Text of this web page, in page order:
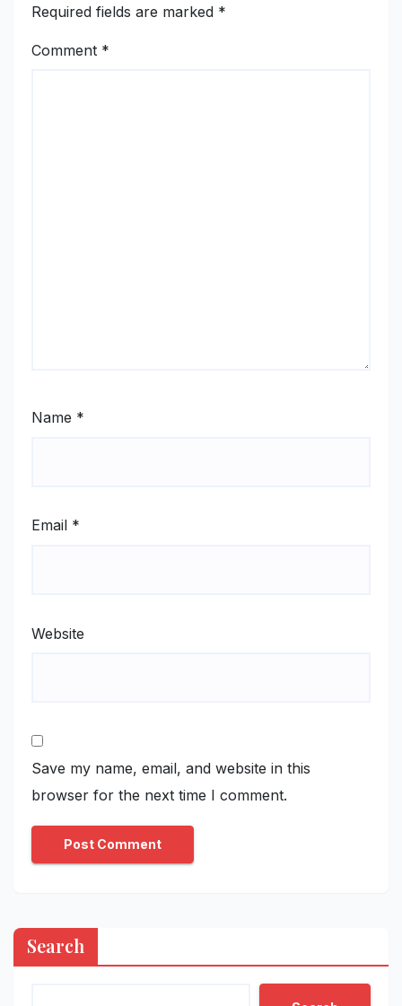
Required fields are marked *
Comment *
Name *
Email *
Website
Save my name, email, and website in this
browser for the next time I comment.
Search